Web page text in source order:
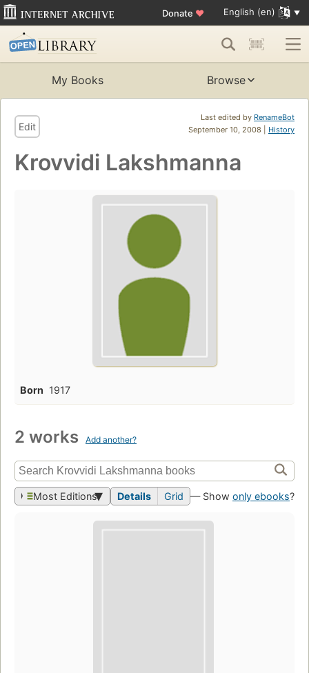
Donate ♥ English (en)
My Books Browse
Last edited by RenameBot
September 10, 2008 | History
Edit
Krovvidi Lakshmanna
Born 1917
2 works Add another?
Most Editions Details Grid — Show only ebooks?